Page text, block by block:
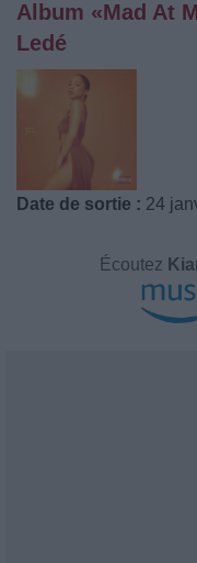
Album «Mad At
Ledé
Date de sortie : 24
Écoutez